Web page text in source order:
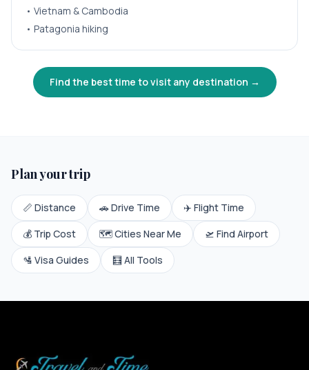
• Vietnam & Cambodia
• Patagonia hiking
Find the best time to visit any destination →
Plan your trip
📏 Distance 🚗 Drive Time
✈️ Flight Time
💰 Trip Cost
🗺️ Cities Near Me
🛫 Find Airport
🛂 Visa Guides
🧮 All Tools